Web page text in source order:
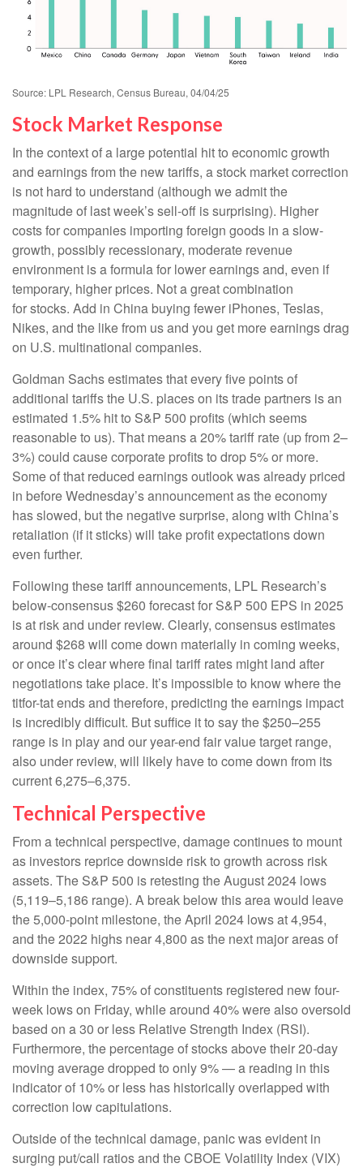
Source: LPL Research, Census Bureau, 04/04/25
Stock Market Response
In the context of a large potential hit to economic growth
and earnings from the new tariffs, a stock market correction
is not hard to understand (although we admit the
magnitude of last week’s sell-off is surprising). Higher
costs for companies importing foreign goods in a slow-
growth, possibly recessionary, moderate revenue
environment is a formula for lower earnings and, even if
temporary, higher prices. Not a great combination
for stocks. Add in China buying fewer iPhones, Teslas,
Nikes, and the like from us and you get more earnings drag
on U.S. multinational companies.
Goldman Sachs estimates that every five points of
additional tariffs the U.S. places on its trade partners is an
estimated 1.5% hit to S&P 500 profits (which seems
reasonable to us). That means a 20% tariff rate (up from 2–
3%) could cause corporate profits to drop 5% or more.
Some of that reduced earnings outlook was already priced
in before Wednesday’s announcement as the economy
has slowed, but the negative surprise, along with China’s
retaliation (if it sticks) will take profit expectations down
even further.
Following these tariff announcements, LPL Research’s
below-consensus $260 forecast for S&P 500 EPS in 2025
is at risk and under review. Clearly, consensus estimates
around $268 will come down materially in coming weeks,
or once it’s clear where final tariff rates might land after
negotiations take place. It’s impossible to know where the
titfor-tat ends and therefore, predicting the earnings impact
is incredibly difficult. But suffice it to say the $250–255
range is in play and our year-end fair value target range,
also under review, will likely have to come down from its
current 6,275–6,375.
Technical Perspective
From a technical perspective, damage continues to mount
as investors reprice downside risk to growth across risk
assets. The S&P 500 is retesting the August 2024 lows
(5,119–5,186 range). A break below this area would leave
the 5,000-point milestone, the April 2024 lows at 4,954,
and the 2022 highs near 4,800 as the next major areas of
downside support.
Within the index, 75% of constituents registered new four-
week lows on Friday, while around 40% were also oversold
based on a 30 or less Relative Strength Index (RSI).
Furthermore, the percentage of stocks above their 20-day
moving average dropped to only 9% — a reading in this
indicator of 10% or less has historically overlapped with
correction low capitulations.
Outside of the technical damage, panic was evident in
surging put/call ratios and the CBOE Volatility Index (VIX)